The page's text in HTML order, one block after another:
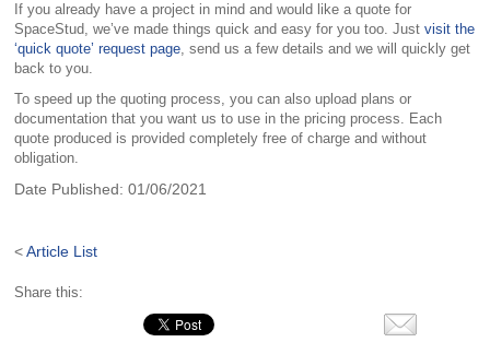
If you already have a project in mind and would like a quote for
SpaceStud, we’ve made things quick and easy for you too. Justvisit the
‘quick quote’ request page, send us a few details and we will quickly get
back to you.
To speed up the quoting process, you can also upload plans or
documentation that you want us to use in the pricing process. Each
quote produced is provided completely free of charge and without
obligation.
Date Published:01/06/2021
<Article List
Share this: